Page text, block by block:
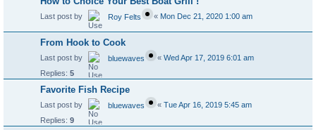
Last post by Roy Felts « Mon Dec 21, 2020 1:00 am
From Hook to Cook
Last post by bluewaves « Wed Apr 17, 2019 6:01 am
Replies: 5
Favorite Fish Recipe
Last post by bluewaves « Tue Apr 16, 2019 5:45 am
Replies: 9